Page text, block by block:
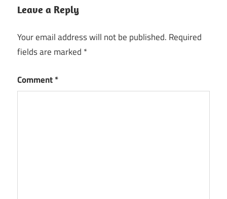
Leave a Reply
Your email address will not be published. Required
fields are marked *
Comment*